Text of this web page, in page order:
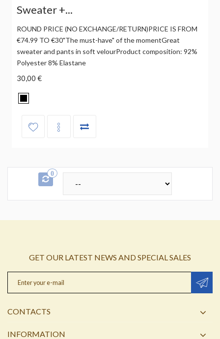
Sweater +...
ROUND PRICE (NO EXCHANGE/RETURN)PRICE IS FROM
€74.99 TO €30"The must-have" of the momentGreat
sweater and pants in soft velourProduct composition: 92%
Polyester 8% Elastane
30,00 €
0
GET OUR LATEST NEWS AND SPECIAL SALES
CONTACTS
INFORMATION